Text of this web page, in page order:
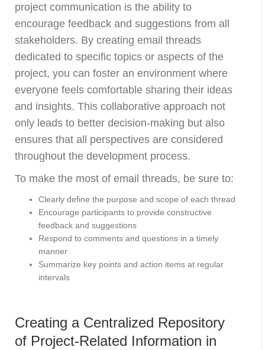
project communication is the ability to
encourage feedback and suggestions from all
stakeholders. By creating email threads
dedicated to specific topics or aspects of the
project, you can foster an environment where
everyone feels comfortable sharing their ideas
and insights. This collaborative approach not
only leads to better decision-making but also
ensures that all perspectives are considered
throughout the development process.
To make the most of email threads, be sure to:
Clearly define the purpose and scope of each thread
Encourage participants to provide constructive
feedback and suggestions
Respond to comments and questions in a timely
manner
Summarize key points and action items at regular
intervals
Creating a Centralized Repository
of Project-Related Information in